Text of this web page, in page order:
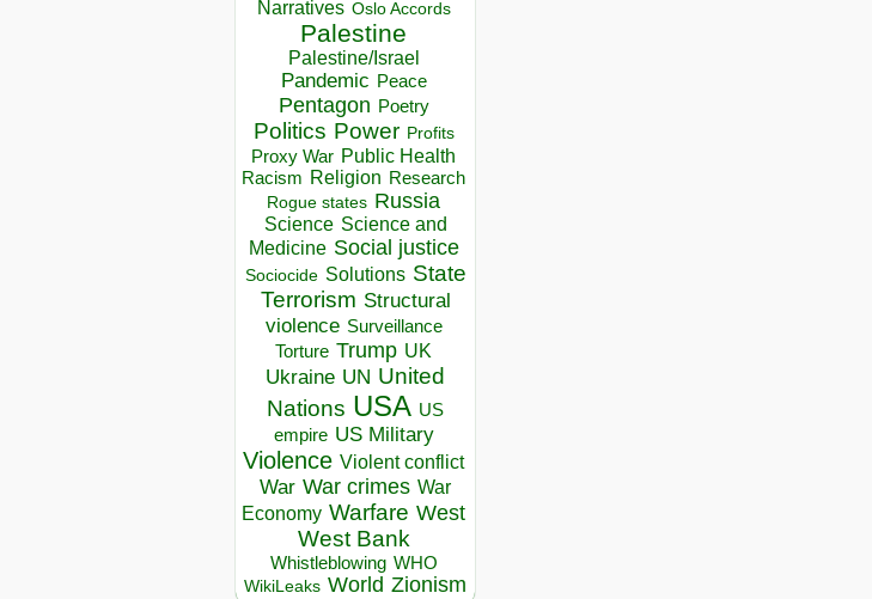
Narratives Oslo Accords
Palestine
Palestine/Israel
Pandemic Peace
Pentagon Poetry
Politics Power Profits
Proxy War Public Health
Racism Religion Research
Rogue states Russia
Science Science and
Medicine Social justice
Sociocide Solutions State
Terrorism Structural
violence Surveillance
Torture Trump UK
Ukraine UN United
Nations USA US
empire US Military
Violence Violent conflict
War War crimes War
Economy Warfare West
West Bank
Whistleblowing WHO
WikiLeaks World Zionism